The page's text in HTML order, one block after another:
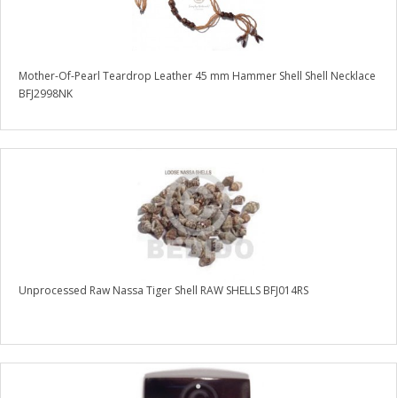
Mother-Of-Pearl Teardrop Leather 45 mm Hammer Shell Shell Necklace
BFJ2998NK
Unprocessed Raw Nassa Tiger Shell RAW SHELLS BFJ014RS